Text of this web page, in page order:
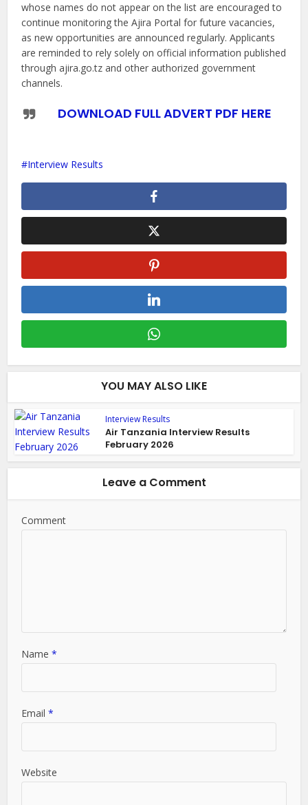
whose names do not appear on the list are encouraged to
continue monitoring the Ajira Portal for future vacancies,
as new opportunities are announced regularly. Applicants
are reminded to rely solely on official information published
through ajira.go.tz and other authorized government
channels.
DOWNLOAD FULL ADVERT PDF HERE
Interview Results
YOU MAY ALSO LIKE
Interview Results
Air Tanzania Interview Results
February 2026
Leave a Comment
Comment
Name*
Email*
Website